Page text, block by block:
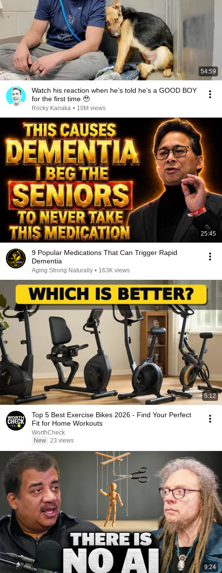
54:59
Watch his reaction when he’s told he’s a GOOD BOY
for the first time 🥹
Rocky Kanaka • 10M views
25:45
9 Popular Medications That Can Trigger Rapid
Dementia
Aging Strong Naturally • 163K views
5:12
Top 5 Best Exercise Bikes 2026 - Find Your Perfect
Fit for Home Workouts
WorthCheck
New 23 views
9:24